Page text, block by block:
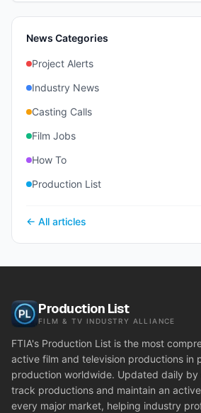
News Categories
Project Alerts
Industry News
Casting Calls
Film Jobs
How To
Production List
← All articles
Production List
FILM & TV INDUSTRY ALLIANCE
FTIA's Production List is the most
active film and television productions in
production worldwide. Updated daily by
track productions and maintain an
every major market, helping industry